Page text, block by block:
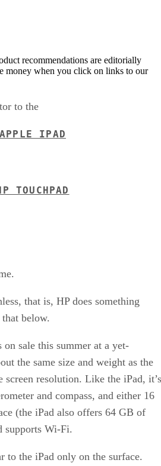
recommendations are editorially
money when you click on links to our
to the
APPLE IPAD
TOUCHPAD
that is, HP does something
below.
sale this summer at a yet-
the same size and weight as the
screen resolution. Like the iPad, it’s
and compass, and either 16
(the iPad also offers 64 GB of
supports Wi-Fi.
to the iPad only on the surface.